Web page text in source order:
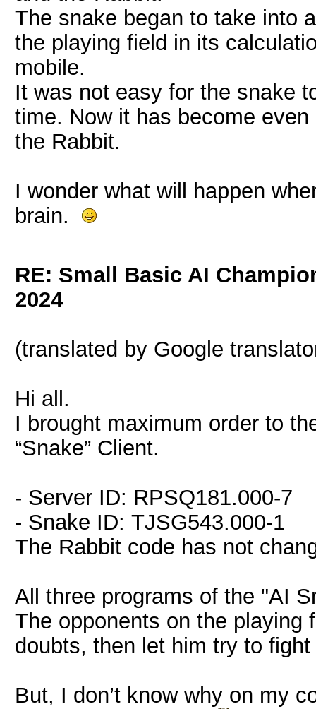
The snake began to take into
the playing field in its
mobile.
It was not easy for the snake
time. Now it has become
the Rabbit.
I wonder what will happen
brain.
RE: Small Basic AI
2024
(translated by Google
Hi all.
I brought maximum order to
“Snake” Client.
- Server ID: RPSQ181.000-7
- Snake ID: TJSG543.000-1
The Rabbit code has not
All three programs of the "AI
The opponents on the playing
doubts, then let him try to
But, I don’t know why on my